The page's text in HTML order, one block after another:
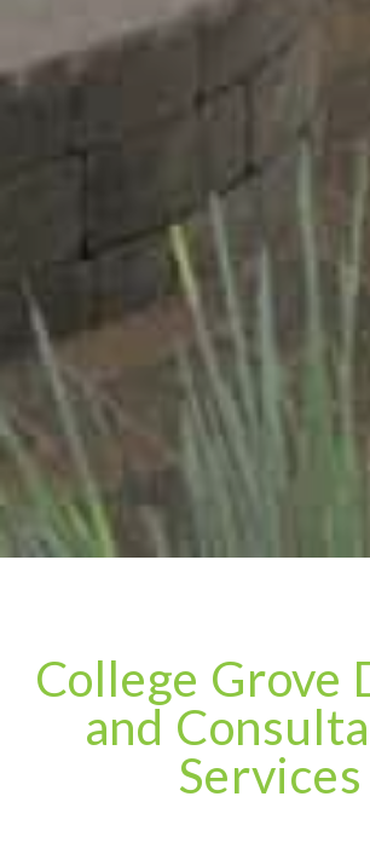
College Grove
and
Services